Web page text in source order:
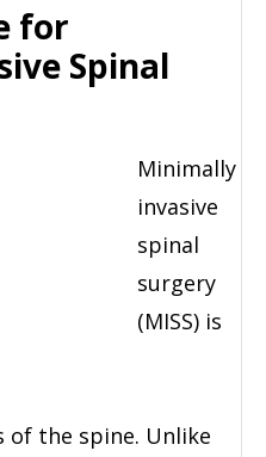
for
Spinal
Minimally
invasive
spinal
surgery
(MISS) is
of the spine. Unlike